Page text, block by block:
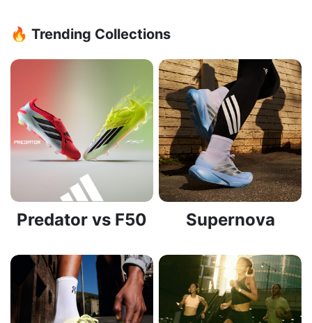
🔥 Trending Collections
Predator vs F50 Supernova